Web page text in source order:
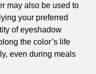
may also be used to
your preferred
of eyeshadow
the color’s life
even during meals